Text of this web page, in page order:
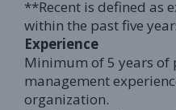
**Recent is defined as
within the past five
Experience
Minimum of 5 years of
management
organization.